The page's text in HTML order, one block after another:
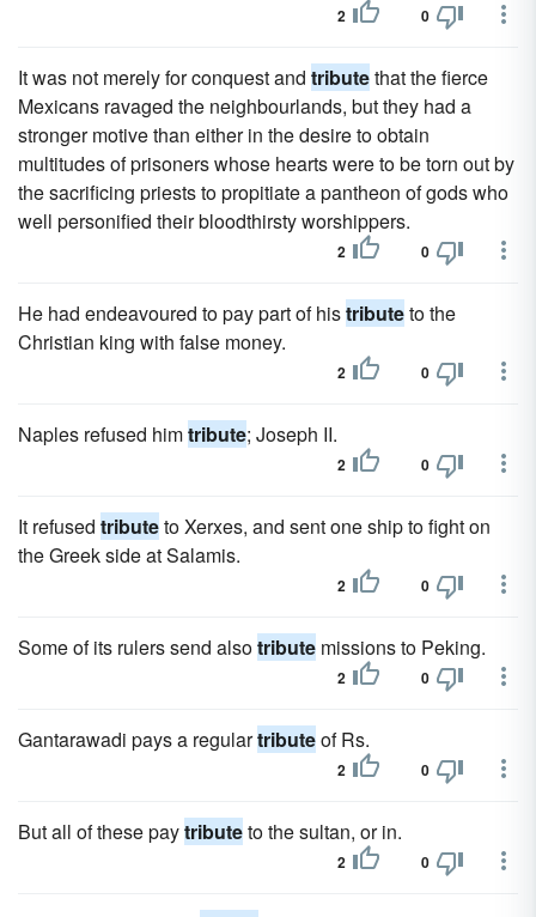
2 0
It was not merely for conquest and tributethat the fierce
Mexicans ravaged the neighbourlands, but they had a
stronger motive than either in the desire to obtain
multitudes of prisoners whose hearts were to be torn out by
the sacrificing priests to propitiate a pantheon of gods who
well personified their bloodthirsty worshippers.
2 0
He had endeavoured to pay part of histributeto the
Christian king with false money.
2 0
Naples refused himtribute; Joseph II.
2 0
It refused tributeto Xerxes, and sent one ship to fight on
the Greek side at Salamis.
2 0
Some of its rulers send alsotribute missions to Peking.
2 0
Gantarawadi pays a regulartributeof Rs.
2 0
But all of these paytributeto the sultan, or in.
2 0